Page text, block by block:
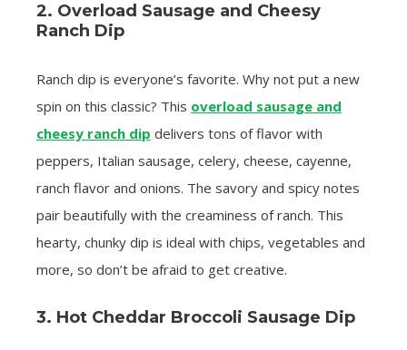
2. Overload Sausage and Cheesy
Ranch Dip
Ranch dip is everyone’s favorite. Why not put a new
spin on this classic? This overload sausage and
cheesy ranch dip delivers tons of flavor with
peppers, Italian sausage, celery, cheese, cayenne,
ranch flavor and onions. The savory and spicy notes
pair beautifully with the creaminess of ranch. This
hearty, chunky dip is ideal with chips, vegetables and
more, so don’t be afraid to get creative.
3. Hot Cheddar Broccoli Sausage Dip